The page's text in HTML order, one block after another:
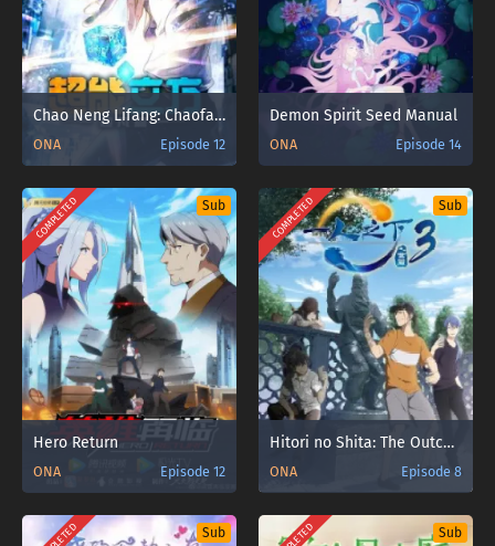
Chao Neng Lifang: Chaofan Pian
ONA Episode 12
Demon Spirit Seed Manual
ONA Episode 14
COMPLETED Sub
Hero Return
ONA Episode 12
COMPLETED Sub
Hitori no Shita: The Outcast 3rd Season
ONA Episode 8
Sub Sub